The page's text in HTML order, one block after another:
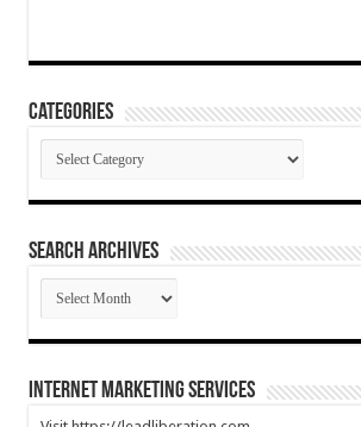
Categories
Categories
SEARCH ARCHIVES
SEARCH
ARCHIVES
Internet Marketing Services